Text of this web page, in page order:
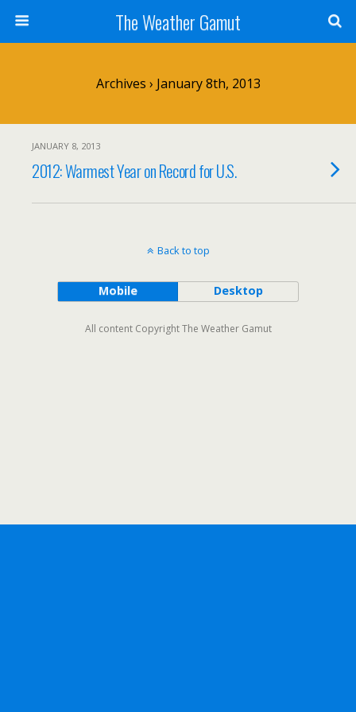
The Weather Gamut
Archives › January 8th, 2013
JANUARY 8, 2013
2012: Warmest Year on Record for U.S.
Back to top
Mobile Desktop
All content Copyright The Weather Gamut